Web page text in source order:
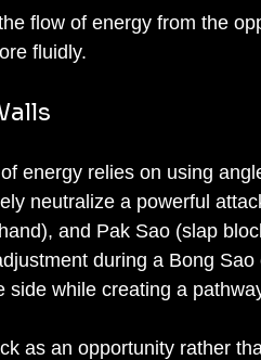
flow of energy from the
fluidly.
energy relies on using
neutralize a powerful
and Pak Sao (slap
during a Bong
side while creating a
as an opportunity rather